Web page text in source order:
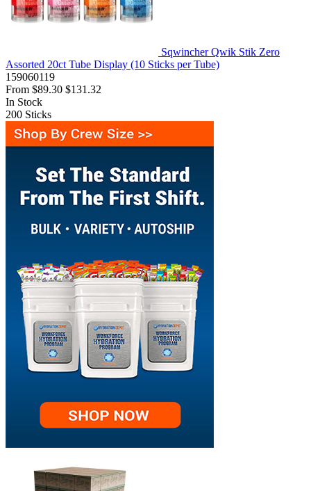
Sqwincher Qwik Stik Zero
Assorted 20ct Tube Display (10 Sticks per Tube)
159060119
From $89.30 $131.32
In Stock
200 Sticks